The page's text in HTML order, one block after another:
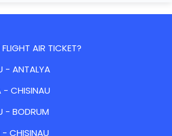
AIR TICKET?
- ANTALYA
- CHISINAU
- BODRUM
- CHISINAU